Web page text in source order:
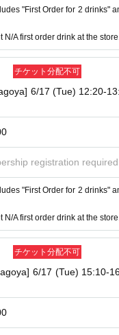
"First Order for 2 drinks"
A first order drink at the store.
チケット分配不可
6/17 (Tue) 12:20-
registration required
"First Order for 2 drinks"
A first order drink at the store.
チケット分配不可
6/17 (Tue) 15:10-